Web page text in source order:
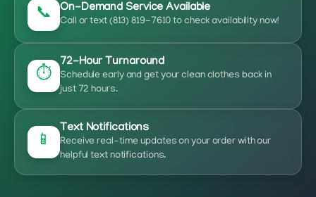
📞 On-Demand Service Available
Call or text (813) 819-7610 to check availability now!
⏱️
72-Hour Turnaround
Schedule early and get your clean clothes back in
just 72 hours.
📱
Text Notifications
Receive real-time updates on your order with our
helpful text notifications.